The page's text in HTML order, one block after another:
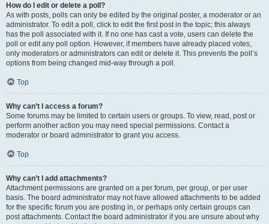
How do I edit or delete a poll?
As with posts, polls can only be edited by the original poster, a moderator or an
administrator. To edit a poll, click to edit the first post in the topic; this always
has the poll associated with it. If no one has cast a vote, users can delete the
poll or edit any poll option. However, if members have already placed votes,
only moderators or administrators can edit or delete it. This prevents the poll’s
options from being changed mid-way through a poll.
Top
Why can’t I access a forum?
Some forums may be limited to certain users or groups. To view, read, post or
perform another action you may need special permissions. Contact a
moderator or board administrator to grant you access.
Top
Why can’t I add attachments?
Attachment permissions are granted on a per forum, per group, or per user
basis. The board administrator may not have allowed attachments to be added
for the specific forum you are posting in, or perhaps only certain groups can
post attachments. Contact the board administrator if you are unsure about why